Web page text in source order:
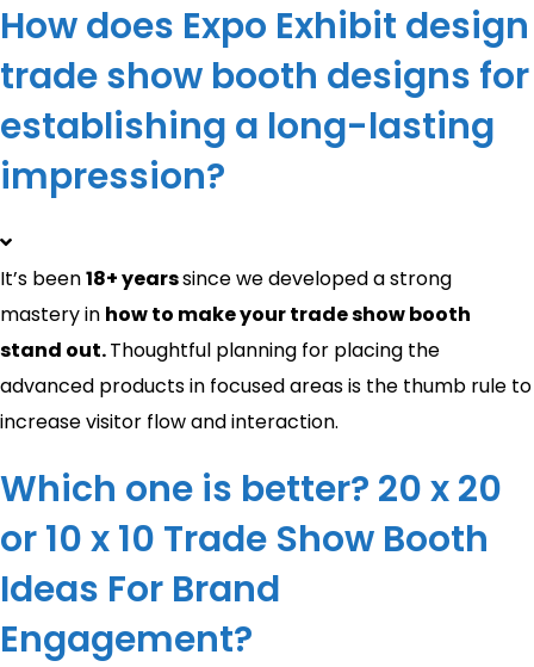
How does Expo Exhibit design
trade show booth designs for
establishing a long-lasting
impression?
It’s been18+ yearssince we developed a strong
mastery in how to make your trade show booth
stand out​.Thoughtful planning for placing the
advanced products in focused areas is the thumb rule to
increase visitor flow and interaction.
Which one is better? 20 x 20
or 10 x 10 Trade Show Booth
Ideas For Brand
Engagement?